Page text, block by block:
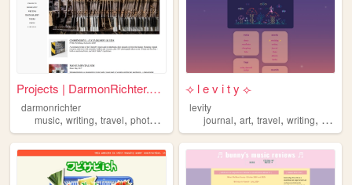
Projects | DarmonRichter.com
darmonrichter
music, writing, travel, photography architecture
⟢ l e v i t y ⟣
levity
journal,art,travel,writing, poetry